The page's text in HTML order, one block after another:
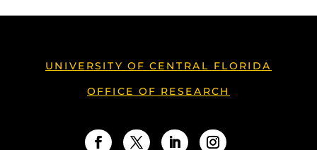
UNIVERSITY OF CENTRAL FLORIDA
OFFICE OF RESEARCH